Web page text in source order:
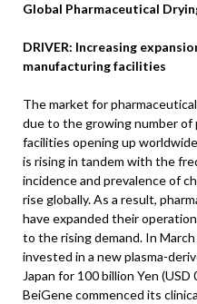
Global Pharmaceutical
DRIVER: Increasing
manufacturing facilities
The market for
due to the growing number of
facilities opening up
is rising in tandem with the
incidence and prevalence of
rise globally. As a result,
have expanded their
to the rising demand. In
invested in a new plasma-
Japan for 100 billion Yen
BeiGene commenced its